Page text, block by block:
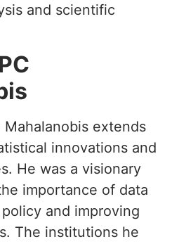
and scientific
extends
innovations and
He was a visionary
importance of data
and improving
The institutions he